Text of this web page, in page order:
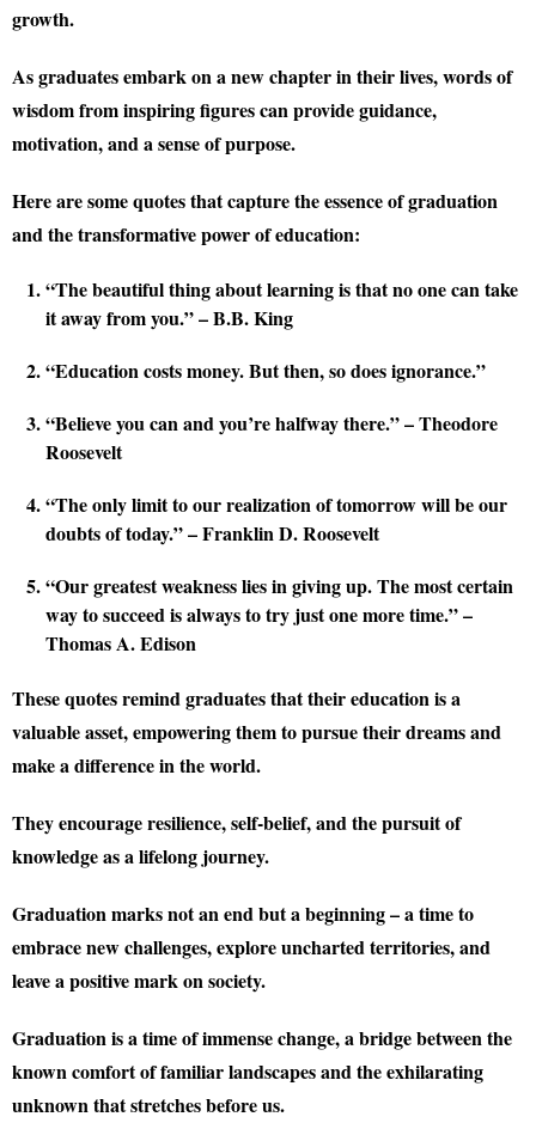
growth.
As graduates embark on a new chapter in their lives, words of
wisdom from inspiring figures can provide guidance,
motivation, and a sense of purpose.
Here are some quotes that capture the essence of graduation
and the transformative power of education:
“The beautiful thing about learning is that no one can take
it away from you.” – B.B. King
“Education costs money. But then, so does ignorance.”
“Believe you can and you’re halfway there.” – Theodore
Roosevelt
“The only limit to our realization of tomorrow will be our
doubts of today.” – Franklin D. Roosevelt
“Our greatest weakness lies in giving up. The most certain
way to succeed is always to try just one more time.” –
Thomas A. Edison
These quotes remind graduates that their education is a
valuable asset, empowering them to pursue their dreams and
make a difference in the world.
They encourage resilience, self-belief, and the pursuit of
knowledge as a lifelong journey.
Graduation marks not an end but a beginning – a time to
embrace new challenges, explore uncharted territories, and
leave a positive mark on society.
Graduation is a time of immense change, a bridge between the
known comfort of familiar landscapes and the exhilarating
unknown that stretches before us.